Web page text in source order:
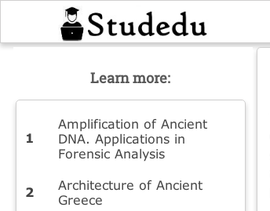
Learn more:
Amplification of Ancient
DNA. Applications in
Forensic Analysis
Architecture of Ancient
Greece